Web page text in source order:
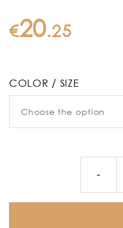
€20.25
COLOR / SIZE